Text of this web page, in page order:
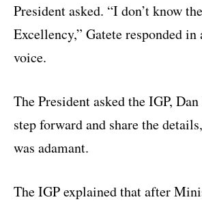
President asked. “I don’t know
Excellency,” Gatete responded
voice.
The President asked the IGP,
step forward and share the
was adamant.
The IGP explained that after